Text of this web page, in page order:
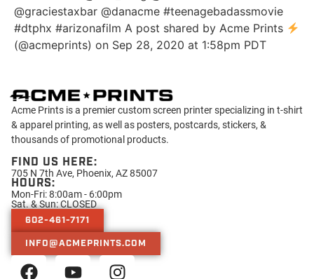
@graciestaxbar @danacme #teenagebadassmovie
#dtphx #arizonafilm A post shared by Acme Prints
(@acmeprints) on Sep 28, 2020 at 1:58pm PDT
Acme Prints is a premier custom screen printer specializing in t-shirt
& apparel printing, as well as posters, postcards, stickers, &
thousands of promotional products.
FIND US HERE:
705 N 7th Ave, Phoenix, AZ 85007
HOURS:
Mon-Fri: 8:00am - 6:00pm
Sat. & Sun: CLOSED
602-461-7171
INFO@ACMEPRINTS.COM